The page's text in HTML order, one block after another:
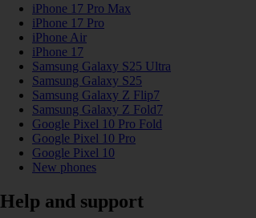
iPhone 17 Pro Max
iPhone 17 Pro
iPhone Air
iPhone 17
Samsung Galaxy S25 Ultra
Samsung Galaxy S25
Samsung Galaxy Z Flip7
Samsung Galaxy Z Fold7
Google Pixel 10 Pro Fold
Google Pixel 10 Pro
Google Pixel 10
New phones
Help and support